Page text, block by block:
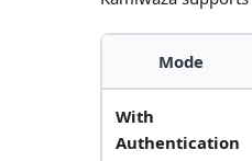
Mode
With
Authentication